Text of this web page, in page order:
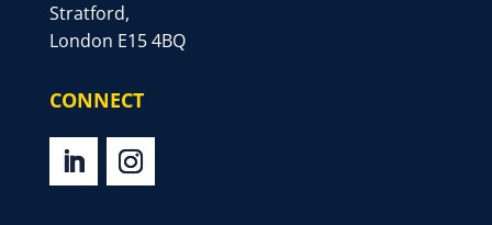
Stratford,
London E15 4BQ
CONNECT